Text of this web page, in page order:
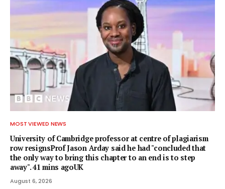
MOST VIEWED NEWS
University of Cambridge professor at centre of plagiarism
row resignsProf Jason Arday said he had "concluded that
the only way to bring this chapter to an end is to step
away". 41 mins agoUK
August 6, 2026